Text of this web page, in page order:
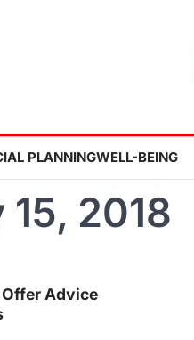
PLANNINGWELL-BEING
2018
Advice